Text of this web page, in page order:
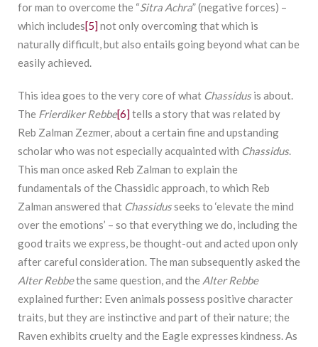
for man to overcome the “Sitra Achra” (negative forces) –
which includes[5] not only overcoming that which is
naturally difficult, but also entails going beyond what can be
easily achieved.
This idea goes to the very core of what Chassidus is about.
The Frierdiker Rebbe[6] tells a story that was related by
Reb Zalman Zezmer, about a certain fine and upstanding
scholar who was not especially acquainted with Chassidus.
This man once asked Reb Zalman to explain the
fundamentals of the Chassidic approach, to which Reb
Zalman answered that Chassidusseeks to ‘elevate the mind
over the emotions’ – so that everything we do, including the
good traits we express, be thought-out and acted upon only
after careful consideration. The man subsequently asked the
Alter Rebbethe same question, and the Alter Rebbe
explained further: Even animals possess positive character
traits, but they are instinctive and part of their nature; the
Raven exhibits cruelty and the Eagle expresses kindness. As